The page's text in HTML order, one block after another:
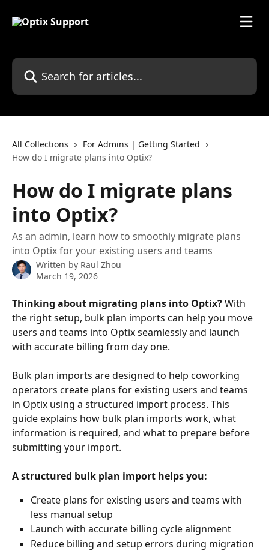
Search for articles...
All Collections
For Admins | Getting Started
How do I migrate plans into Optix?
How do I migrate plans
into Optix?
As an admin, learn how to smoothly migrate plans
into Optix for your existing users and teams
Written by Raul Zhou
March 19, 2026
Thinking about migrating plans into Optix? With
the right setup, bulk plan imports can help you move
users and teams into Optix seamlessly and launch
with accurate billing from day one.
Bulk plan imports are designed to help coworking
operators create plans for existing users and teams
in Optix using a structured import process. This
guide explains how bulk plan imports work, what
information is required, and what to prepare before
submitting your import.​
A structured bulk plan import helps you:
Create plans for existing users and teams with
less manual setup
Launch with accurate billing cycle alignment
Reduce billing and setup errors during migration